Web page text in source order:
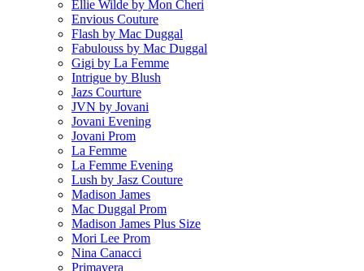
Ellie Wilde by Mon Cheri
Envious Couture
Flash by Mac Duggal
Fabulouss by Mac Duggal
Gigi by La Femme
Intrigue by Blush
Jazs Courture
JVN by Jovani
Jovani Evening
Jovani Prom
La Femme
La Femme Evening
Lush by Jasz Couture
Madison James
Mac Duggal Prom
Madison James Plus Size
Mori Lee Prom
Nina Canacci
Primavera